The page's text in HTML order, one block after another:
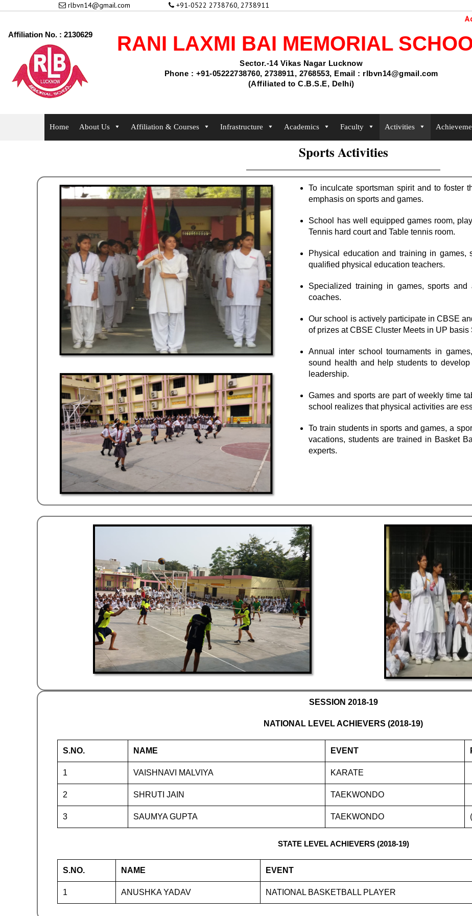
rlbvn14@gmail.com +91-0522 2738760, 2738911
Affiliation No. : 2130629 RANI LAXMI BAI MEMORIAL
Sector.-14 Vikas Nagar Lucknow
Phone : +91-05222738760, 2738911, 2768553, Email : rlbvn14@gmail.com
(Affiliated to C.B.S.E, Delhi)
Home About Us Affiliation & Courses Infrastructure Academics Faculty Activities
Sports Activities
To inculcate sportsman spirit and to foster
emphasis on sports and games.
School has well equipped games room,
Tennis hard court and Table tennis room.
Physical education and training in
qualified physical education teachers.
Specialized training in games, sports
coaches.
Our school is actively participate in CBSE
of prizes at CBSE Cluster Meets in UP
Annual inter school tournaments in
sound health and help students to
leadership.
Games and sports are part of weekly time
school realizes that physical activities are
To train students in sports and games, a
vacations, students are trained in Basket
experts.
SESSION 2018-19
NATIONAL LEVEL ACHIEVERS (2018-19)
S.NO. NAME EVENT
1 VAISHNAVI MALVIYA KARATE
2 SHRUTI JAIN TAEKWONDO
3 SAUMYA GUPTA TAEKWONDO
STATE LEVEL ACHIEVERS (2018-19)
S.NO. NAME EVENT
1 ANUSHKA YADAV NATIONAL BASKETBALL PLAYER